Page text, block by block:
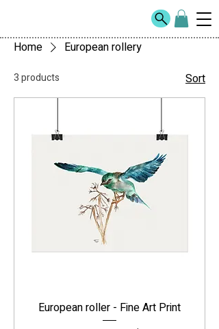
Home European rollery
3 products Sort
European roller - Fine Art Print